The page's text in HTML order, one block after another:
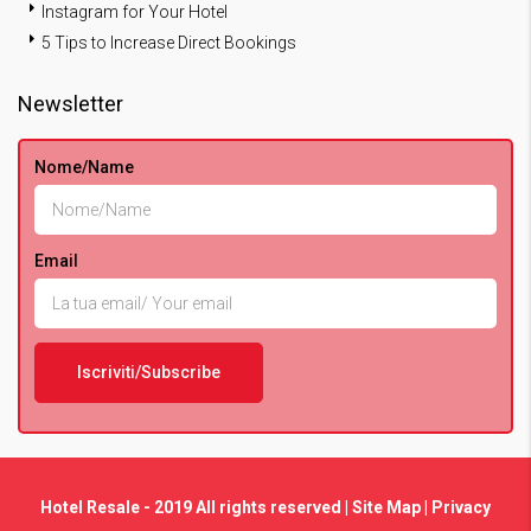
Instagram for Your Hotel
5 Tips to Increase Direct Bookings
Newsletter
Nome/Name
Email
Hotel Resale - 2019 All rights reserved | Site Map Privacy